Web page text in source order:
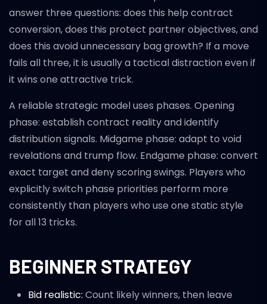
answer three questions: does this help contract
conversion, does this protect partner objectives, and
does this avoid unnecessary bag growth? If a move
fails all three, it is usually a tactical distraction even if
it wins one attractive trick.
A reliable strategic model uses phases. Opening
phase: establish contract reality and identify
distribution signals. Midgame phase: adapt to void
revelations and trump flow. Endgame phase: convert
exact target and deny scoring swings. Players who
explicitly switch phase priorities perform more
consistently than players who use one static style
for all 13 tricks.
BEGINNER STRATEGY
Bid realistic: Count likely winners, then leave